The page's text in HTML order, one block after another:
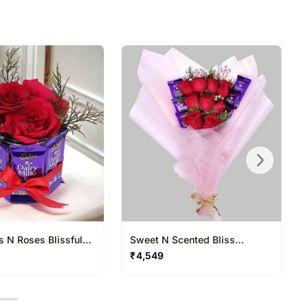
packed and shipped from our warehouse.
dispatched, you will receive a tracking
your gift.
N Roses Blissful
Sweet N Scented Bliss
Bouquet
₹4,549